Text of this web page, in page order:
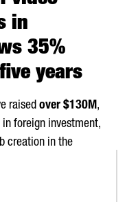
in
35%
years
raised over $130M,
in foreign investment,
creation in the